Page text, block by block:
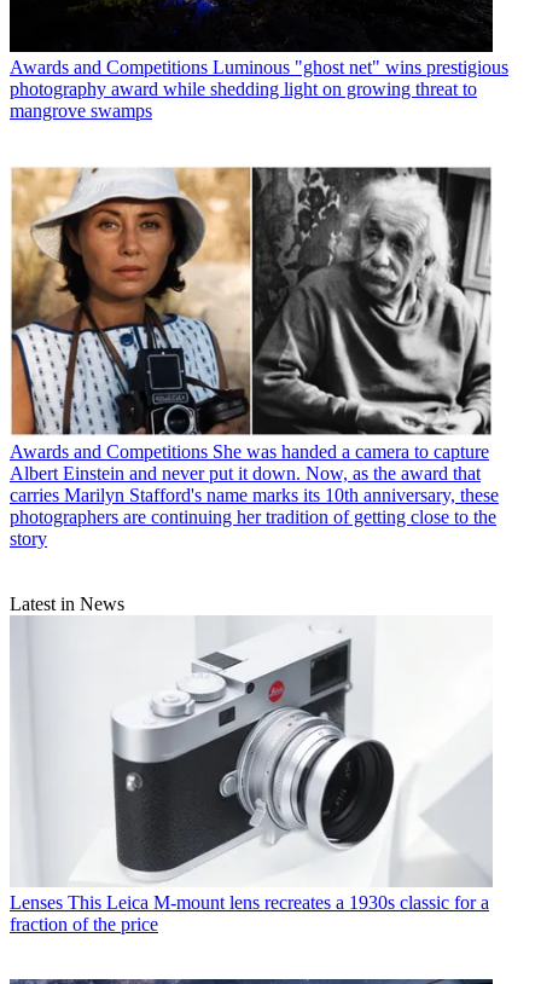
Awards and Competitions Luminous "ghost net" wins prestigious
photography award while shedding light on growing threat to
mangrove swamps
Awards and Competitions She was handed a camera to capture
Albert Einstein and never put it down. Now, as the award that
carries Marilyn Stafford's name marks its 10th anniversary, these
photographers are continuing her tradition of getting close to the
story
Latest in News
Lenses This Leica M-mount lens recreates a 1930s classic for a
fraction of the price